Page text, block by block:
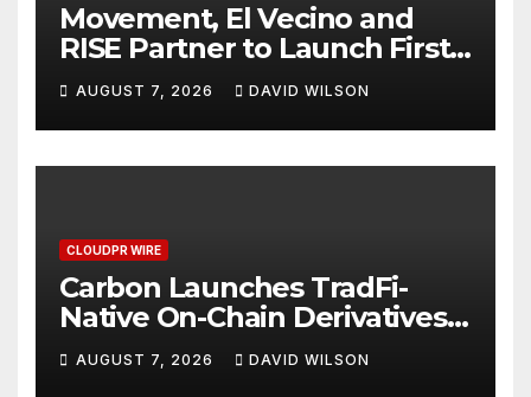
Movement, El Vecino and
RISE Partner to Launch First
Digital Dollar Wallet for
Mexican Remittances
AUGUST 7, 2026 DAVID WILSON
CLOUDPR WIRE
Carbon Launches TradFi-
Native On-Chain Derivatives
Venue With 950+ Markets in
One Account
AUGUST 7, 2026 DAVID WILSON